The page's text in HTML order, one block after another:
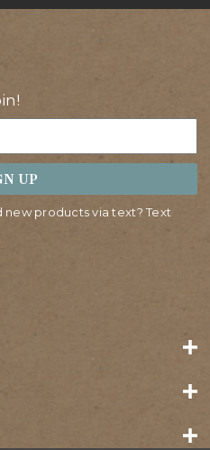
UP
products via text? Text